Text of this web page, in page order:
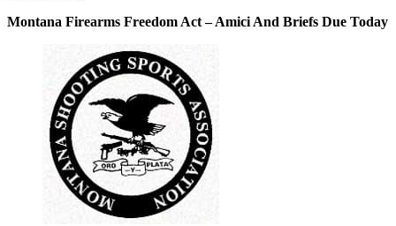
Montana Firearms Freedom Act – Amici And Briefs Due Today